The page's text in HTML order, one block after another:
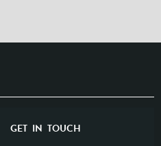
GET IN TOUCH